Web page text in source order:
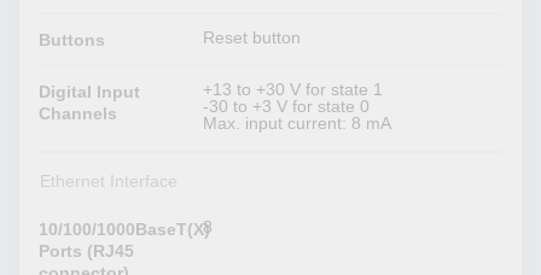
Buttons Reset button
Digital Input
Channels
+13 to +30 V for state 1
-30 to +3 V for state 0
Max. input current: 8 mA
Ethernet Interface
10/100/1000BaseT(X)
Ports (RJ45
8